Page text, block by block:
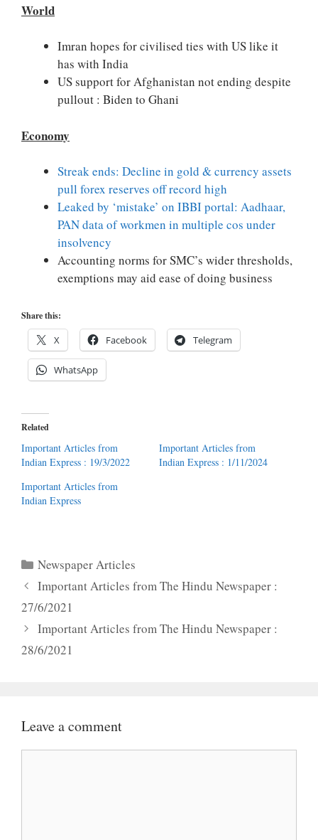
World
Imran hopes for civilised ties with US like it
has with India
US support for Afghanistan not ending despite
pullout : Biden to Ghani
Economy
Streak ends: Decline in gold & currency assets
pull forex reserves off record high
Leaked by ‘mistake’ on IBBI portal: Aadhaar,
PAN data of workmen in multiple cos under
insolvency
Accounting norms for SMC’s wider thresholds,
exemptions may aid ease of doing business
Share this:
X Facebook Telegram
WhatsApp
Related
Important Articles from
Indian Express : 19/3/2022
Important Articles from
Indian Express : 1/11/2024
Important Articles from
Indian Express
Categories
Newspaper Articles
Important Articles from The Hindu Newspaper :
27/6/2021
Important Articles from The Hindu Newspaper :
28/6/2021
Leave a comment